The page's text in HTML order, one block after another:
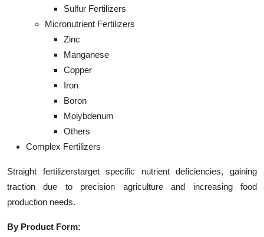
Sulfur Fertilizers
Micronutrient Fertilizers
Zinc
Manganese
Copper
Iron
Boron
Molybdenum
Others
Complex Fertilizers
Straight fertilizerstarget specific nutrient deficiencies, gaining
traction due to precision agriculture and increasing food
production needs.
By Product Form: